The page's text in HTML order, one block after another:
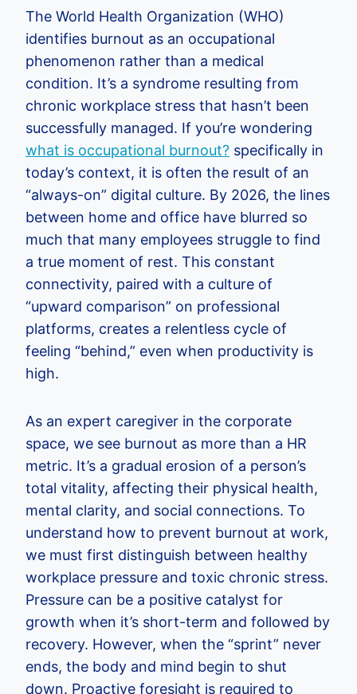
The World Health Organization (WHO)
identifies burnout as an occupational
phenomenon rather than a medical
condition. It’s a syndrome resulting from
chronic workplace stress that hasn’t been
successfully managed. If you’re wondering
what is occupational burnout? specifically in
today’s context, it is often the result of an
“always-on” digital culture. By 2026, the lines
between home and office have blurred so
much that many employees struggle to find
a true moment of rest. This constant
connectivity, paired with a culture of
“upward comparison” on professional
platforms, creates a relentless cycle of
feeling “behind,” even when productivity is
high.
As an expert caregiver in the corporate
space, we see burnout as more than a HR
metric. It’s a gradual erosion of a person’s
total vitality, affecting their physical health,
mental clarity, and social connections. To
understand how to prevent burnout at work,
we must first distinguish between healthy
workplace pressure and toxic chronic stress.
Pressure can be a positive catalyst for
growth when it’s short-term and followed by
recovery. However, when the “sprint” never
ends, the body and mind begin to shut
down. Proactive foresight is required to